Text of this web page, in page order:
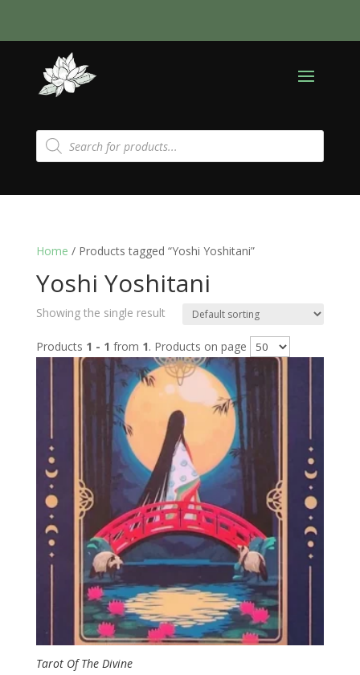
Products
search
Home / Products tagged “Yoshi Yoshitani”
Yoshi Yoshitani
Showing the single result
Products 1 - 1 from 1. Products on page
Tarot Of The Divine